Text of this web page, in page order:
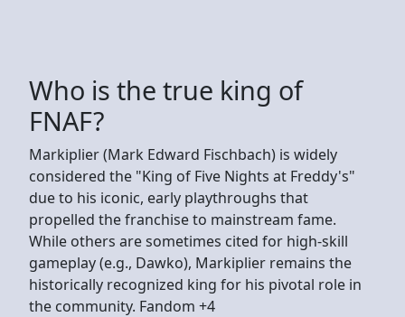
Who is the true king of
FNAF?
Markiplier (Mark Edward Fischbach) is widely
considered the "King of Five Nights at Freddy's"
due to his iconic, early playthroughs that
propelled the franchise to mainstream fame.
While others are sometimes cited for high-skill
gameplay (e.g., Dawko), Markiplier remains the
historically recognized king for his pivotal role in
the community. Fandom +4